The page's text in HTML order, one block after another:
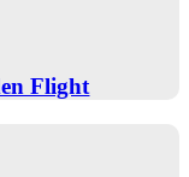
Flight